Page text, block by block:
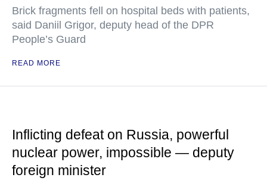
Brick fragments fell on hospital beds with patients,
said Daniil Grigor, deputy head of the DPR
People’s Guard
READ MORE
Inflicting defeat on Russia, powerful
nuclear power, impossible — deputy
foreign minister